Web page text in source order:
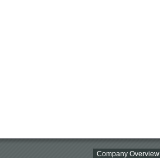
Company Overview